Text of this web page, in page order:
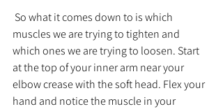
muscles we are trying to tighten and
which ones we are trying to loosen. Start
at the top of your inner arm near your
elbow crease with the soft head. Flex your
hand and notice the muscle in your